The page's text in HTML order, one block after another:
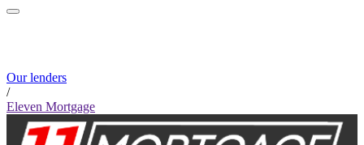
Our lenders
/
Eleven Mortgage